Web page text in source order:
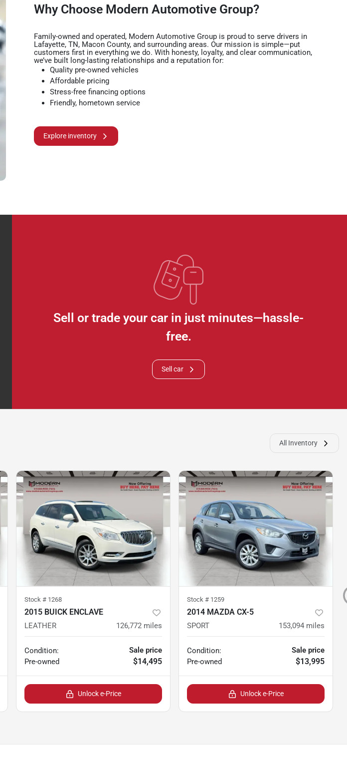
Why Choose Modern Automotive Group?
Family-owned and operated, Modern Automotive Group is proud to serve drivers in
Lafayette, TN, Macon County, and surrounding areas. Our mission is simple—put
customers first in everything we do. With honesty, loyalty, and clear communication,
we’ve built long-lasting relationships and a reputation for:
Quality pre-owned vehicles
Affordable pricing
Stress-free financing options
Friendly, hometown service
Explore inventory
Sell or trade your car in just minutes—hassle-
free.
Sell car
All Inventory
Stock # 1268
2015 BUICK ENCLAVE
LEATHER 126,772 miles
Condition:
Pre-owned
Sale price
$14,495
Unlock e-Price
Stock # 1259
2014 MAZDA CX-5
SPORT 153,094 miles
Condition:
Pre-owned
Sale price
$13,995
Unlock e-Price